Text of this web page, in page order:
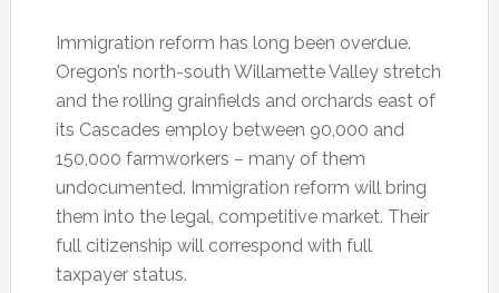
Immigration reform has long been overdue.
Oregon’s north-south Willamette Valley stretch
and the rolling grainfields and orchards east of
its Cascades employ between 90,000 and
150,000 farmworkers – many of them
undocumented. Immigration reform will bring
them into the legal, competitive market. Their
full citizenship will correspond with full
taxpayer status.